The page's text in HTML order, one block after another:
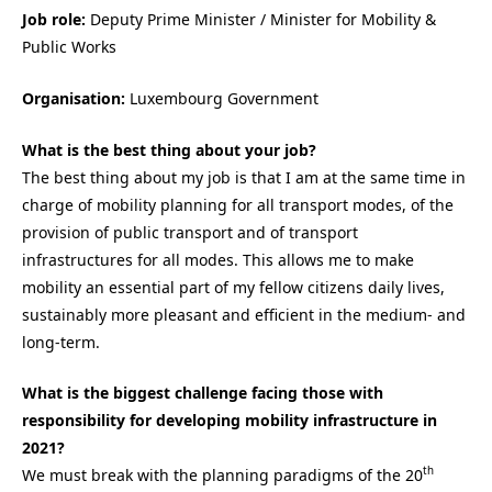
Job role: Deputy Prime Minister / Minister for Mobility &
Public Works
Organisation: Luxembourg Government
What is the best thing about your job?
The best thing about my job is that I am at the same time in
charge of mobility planning for all transport modes, of the
provision of public transport and of transport
infrastructures for all modes. This allows me to make
mobility an essential part of my fellow citizens daily lives,
sustainably more pleasant and efficient in the medium- and
long-term.
What is the biggest challenge facing those with
responsibility for developing mobility infrastructure in
2021?
We must break with the planning paradigms of the 20th